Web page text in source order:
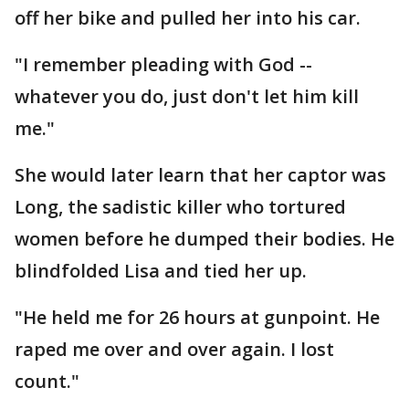
off her bike and pulled her into his car.
"I remember pleading with God --
whatever you do, just don't let him kill
me."
She would later learn that her captor was
Long, the sadistic killer who tortured
women before he dumped their bodies. He
blindfolded Lisa and tied her up.
"He held me for 26 hours at gunpoint. He
raped me over and over again. I lost
count."